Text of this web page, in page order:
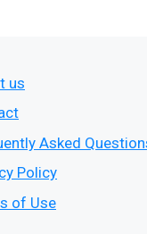
us
Asked
Policy
of Use